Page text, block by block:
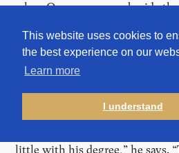
This website uses cookies to
the best experience on our
Learn more
I understand
when Oumar emerges beside
Alpha Oumar (now 28) –
friends – is from Guinea. Until
to school. His father, a
study, to become a journalist,
“But I saw that my eldest
little with his degree,” he says.